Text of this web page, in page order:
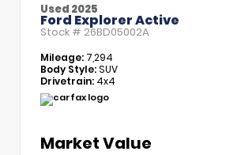
Used 2025
Ford Explorer Active
Stock # 26BD05002A
Mileage: 7,294
Body Style:SUV
Drivetrain: 4x4
Market Value